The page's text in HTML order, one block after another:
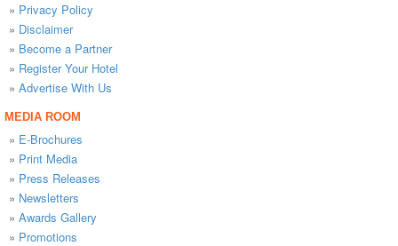
» Privacy Policy
» Disclaimer
» Become a Partner
» Register Your Hotel
» Advertise With Us
MEDIA ROOM
» E-Brochures
» Print Media
» Press Releases
» Newsletters
» Awards Gallery
» Promotions